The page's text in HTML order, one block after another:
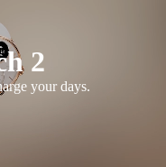
2
your days.